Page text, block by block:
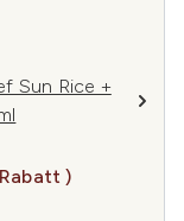
Sun Rice +
)